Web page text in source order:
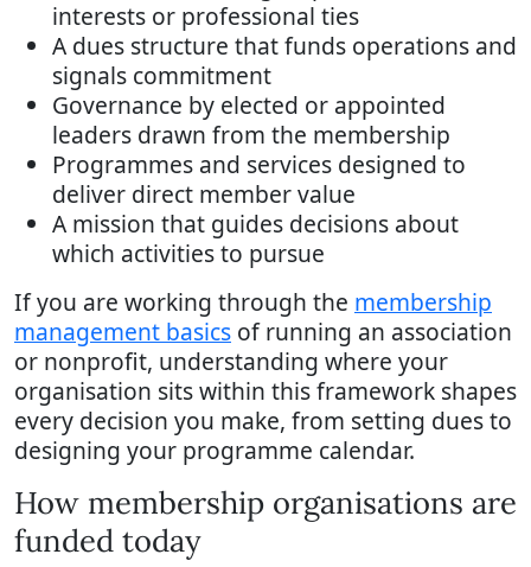
interests or professional ties
A dues structure that funds operations and
signals commitment
Governance by elected or appointed
leaders drawn from the membership
Programmes and services designed to
deliver direct member value
A mission that guides decisions about
which activities to pursue
If you are working through the membership
management basics of running an association
or nonprofit, understanding where your
organisation sits within this framework shapes
every decision you make, from setting dues to
designing your programme calendar.
How membership organisations are
funded today